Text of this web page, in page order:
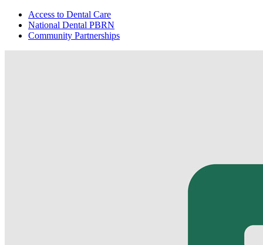
Access to Dental Care
National Dental PBRN
Community Partnerships